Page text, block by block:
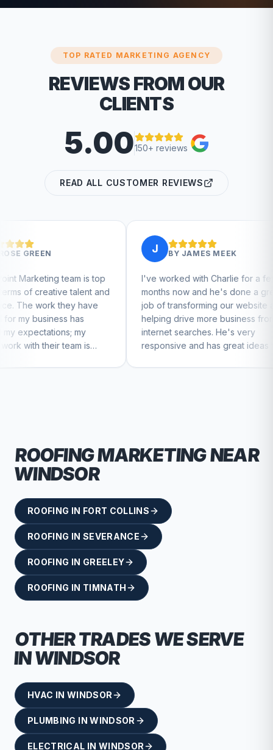
TOP RATED MARKETING AGENCY
REVIEWS FROM OUR
CLIENTS
5.00150+ reviews
READ ALL CUSTOMER REVIEWS
is top
and
have
is
JAMES MEEK
I've worked with Charlie for a few
months now and he's done a great
job of transforming our website and
helping drive more business from
internet searches. He's very
responsive and has great ideas for
branding and design. I'd definitely
ROOFINGMARKETING NEAR
WINDSOR
ROOFING IN FORT COLLINS
ROOFING IN SEVERANCE
ROOFING IN GREELEY
ROOFING IN TIMNATH
OTHER TRADES WE SERVE
INWINDSOR
HVAC IN WINDSOR
PLUMBING INWINDSOR
ELECTRICAL IN WINDSOR